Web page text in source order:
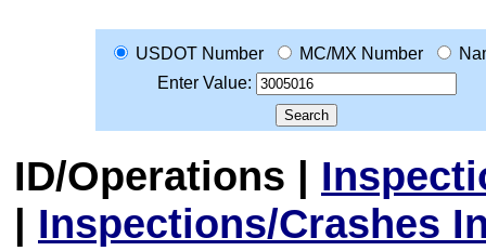
USDOT Number MC/MX Number
Enter Value:
ID/Operations |
| Inspections/Crashes